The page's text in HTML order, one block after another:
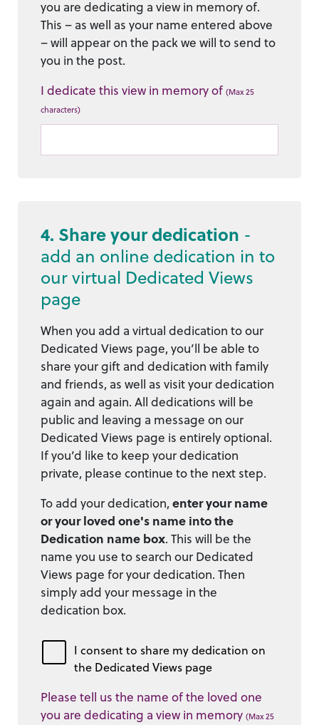
you are dedicating a view in memory of.
This – as well as your name entered above
– will appear on the pack we will to send to
you in the post.
I dedicate this view in memory of (Max 25
characters)
4. Share your dedication -
add an online dedication in to
our virtual Dedicated Views
page
When you add a virtual dedication to our
Dedicated Views page, you’ll be able to
share your gift and dedication with family
and friends, as well as visit your dedication
again and again. All dedications will be
public and leaving a message on our
Dedicated Views page is entirely optional.
If you’d like to keep your dedication
private, please continue to the next step.
To add your dedication, enter your name
or your loved one's name into the
Dedication name box. This will be the
name you use to search our Dedicated
Views page for your dedication. Then
simply add your message in the
dedication box.
I consent to share my dedication on
the Dedicated Views page
Please tell us the name of the loved one
you are dedicating a view in memory (Max 25